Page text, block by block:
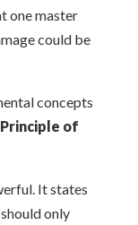
one master
could be
concepts
Principle of
It states
only